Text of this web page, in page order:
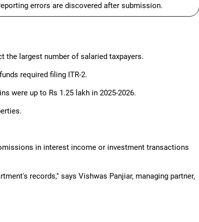
errors are discovered after submission.
the largest number of salaried taxpayers.
required filing ITR-2.
were up to Rs 1.25 lakh in 2025-2026.
in interest income or investment transactions
records," says Vishwas Panjiar, managing partner,